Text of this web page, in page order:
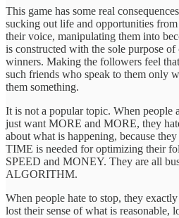
This game has some real
sucking out life and opportunities
their voice, manipulating them into
is constructed with the sole purpose
winners. Making the followers feel
such friends who speak to them only
them something.
It is not a popular topic. When people
just want MORE and MORE, they
about what is happening, because
TIME is needed for optimizing their
SPEED and MONEY. They are all
ALGORITHM.
When people hate to stop, they
lost their sense of what is reasonable,